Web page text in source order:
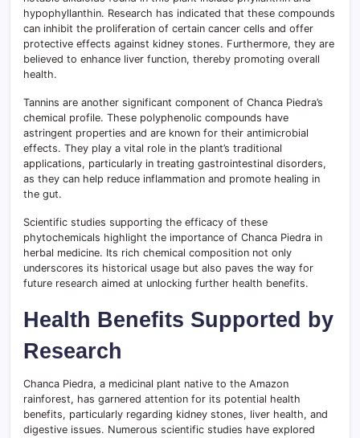
hypophyllanthin. Research has indicated that these compounds
can inhibit the proliferation of certain cancer cells and offer
protective effects against kidney stones. Furthermore, they are
believed to enhance liver function, thereby promoting overall
health.
Tannins are another significant component of Chanca Piedra’s
chemical profile. These polyphenolic compounds have
astringent properties and are known for their antimicrobial
effects. They play a vital role in the plant’s traditional
applications, particularly in treating gastrointestinal disorders,
as they can help reduce inflammation and promote healing in
the gut.
Scientific studies supporting the efficacy of these
phytochemicals highlight the importance of Chanca Piedra in
herbal medicine. Its rich chemical composition not only
underscores its historical usage but also paves the way for
future research aimed at unlocking further health benefits.
Health Benefits Supported by
Research
Chanca Piedra, a medicinal plant native to the Amazon
rainforest, has garnered attention for its potential health
benefits, particularly regarding kidney stones, liver health, and
digestive issues. Numerous scientific studies have explored